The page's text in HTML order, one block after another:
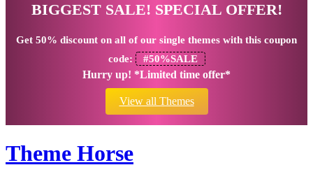
BIGGEST SALE! SPECIAL OFFER!
Get 50% discount on all of our single themes with this coupon
code:
#50%SALE
Hurry up! *Limited time offer*
View all Themes
Theme Horse